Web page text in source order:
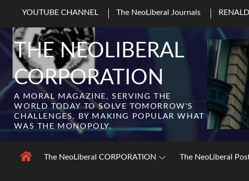
content
YOUTUBE CHANNEL The NeoLiberal Journals
THE NEOLIBERAL
CORPORATION
A MORAL MAGAZINE, SERVING THE
WORLD TODAY TO SOLVE TOMORROW'S
CHALLENGES, BY MAKING POPULAR WHAT
WAS THE MONOPOLY.
The NeoLiberal CORPORATION The NeoLiberal